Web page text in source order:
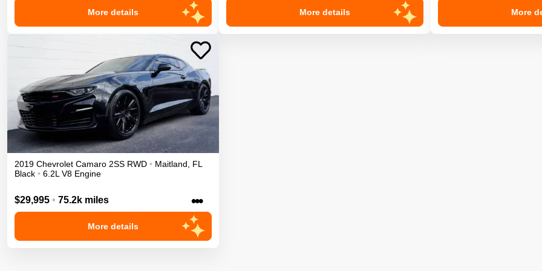
More details More details More
2019 Chevrolet Camaro 2SS RWD • Maitland, FL
Black • 6.2L V8 Engine
$29,995 • 75.2k miles •••
More details